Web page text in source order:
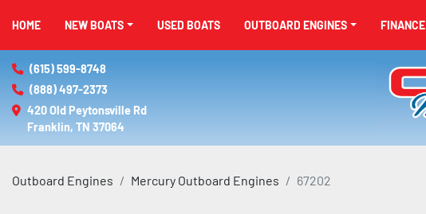
HOME NEW BOATS USED BOATS OUTBOARD ENGINES FINANCE
(615) 599-8748
(888) 497-2373
420 Old Peytonsville Rd
Franklin, TN 37064
Outboard Engines Mercury Outboard Engines 67202